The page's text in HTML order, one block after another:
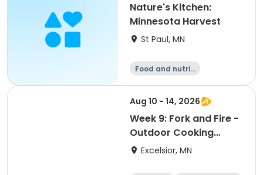
Nature's Kitchen:
Minnesota Harvest
St Paul, MN
Food and nutriti
Aug 10 - 14, 2026
Week 9: Fork and Fire -
Outdoor Cooking
Camp
Excelsior, MN